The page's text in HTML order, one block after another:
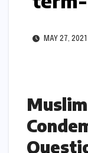
MAY 27, 2021